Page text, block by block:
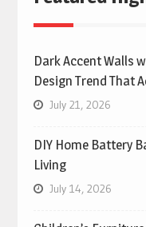
Dark Accent Walls
Design Trend That
July 21, 2026
DIY Home Battery
Living
July 14, 2026